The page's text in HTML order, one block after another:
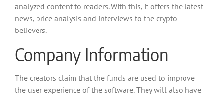
analyzed content to readers. With this, it offers the latest
news, price analysis and interviews to the crypto
believers.
Company Information
The creators claim that the funds are used to improve
the user experience of the software. They will also have